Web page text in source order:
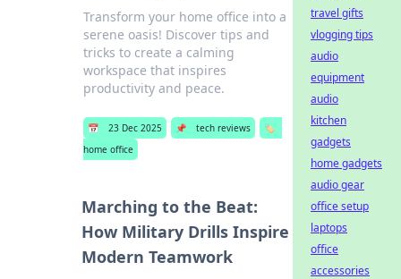
Transform your home office into a
serene oasis! Discover tips and
tricks to create a calming
workspace that inspires
productivity and peace.
📅 23 Dec 2025 📌 tech reviews
🏷️
home office
Marching to the Beat:
How Military Drills Inspire
Modern Teamwork
travel gifts
vlogging tips
audio
equipment
audio
kitchen
gadgets
home gadgets
audio gear
office setup
laptops
office
accessories